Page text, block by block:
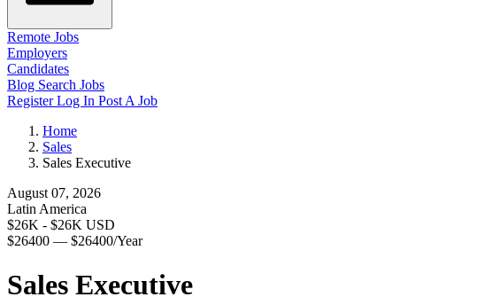
Remote Jobs
Employers
Candidates
Blog Search Jobs
RegisterLog In Post A Job
Home
Sales
Sales Executive
August 07, 2026
Latin America
$26K - $26K USD
$26400 — $26400/Year
Sales Executive